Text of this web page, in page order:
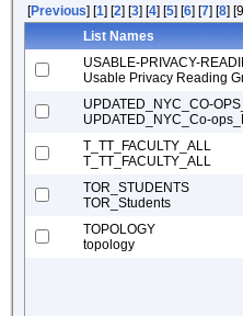
[Previous] [1] [2] [3] [4] [5] [6] [7] [8]
List Names
USABLE-PRIVACY-
Usable Privacy Reading
UPDATED_NYC_CO-
UPDATED_NYC_Co-
T_TT_FACULTY_ALL
T_TT_FACULTY_ALL
TOR_STUDENTS
TOR_Students
TOPOLOGY
topology